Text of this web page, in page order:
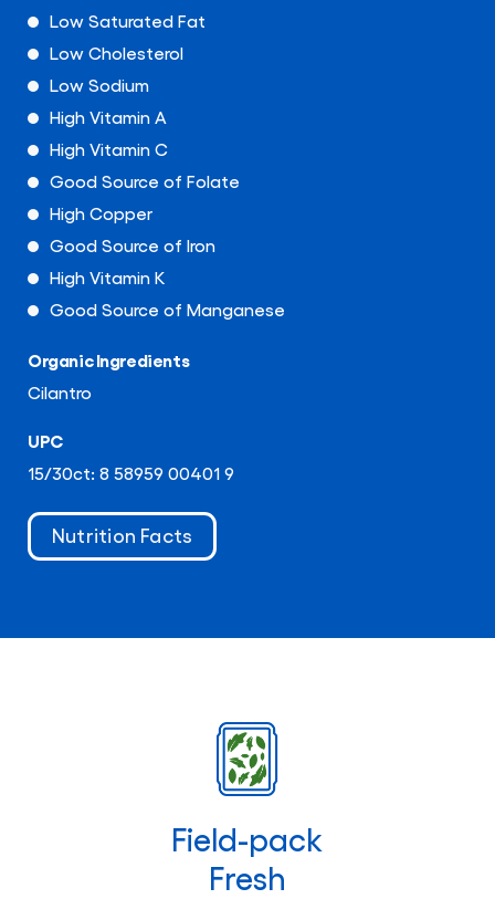
Low Saturated Fat
Low Cholesterol
Low Sodium
High Vitamin A
High Vitamin C
Good Source of Folate
High Copper
Good Source of Iron
High Vitamin K
Good Source of Manganese
Organic Ingredients
Cilantro
UPC
15/30ct: 8 58959 00401 9
Nutrition Facts
Field-pack
Fresh